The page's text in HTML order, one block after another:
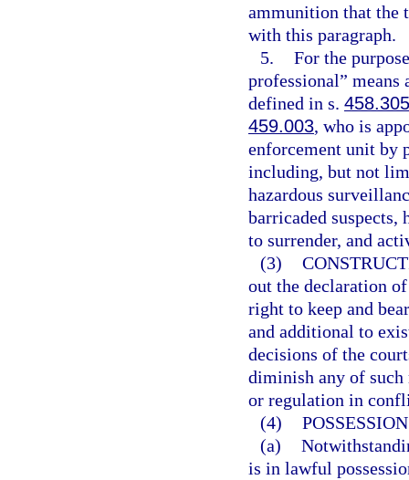
ammunition that the
with this paragraph.
5. For the
professional”
defined in s. 458.305
459.003, who is
enforcement unit by
including, but not
hazardous
barricaded
to surrender, and
(3)
out the declaration
right to keep and
and additional to
decisions of the
diminish any of such
or regulation in
(4)
(a)
is in lawful